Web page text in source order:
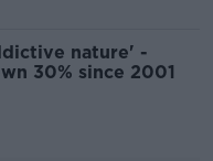
nature' -
30% since 2001